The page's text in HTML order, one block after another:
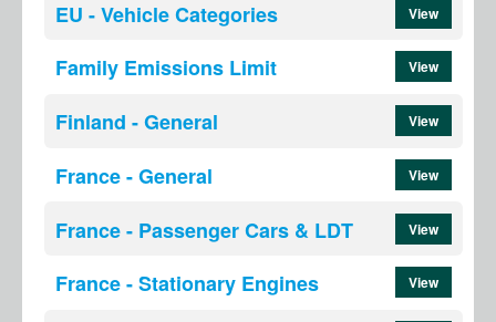
EU - Vehicle Categories View
Family Emissions Limit View
Finland - General View
France - General View
France - Passenger Cars & LDT View
France - Stationary Engines View